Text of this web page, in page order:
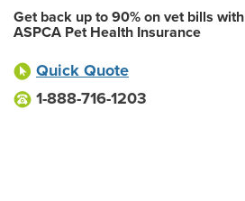
Get back up to 90% on vet bills with
ASPCA Pet Health Insurance
Quick Quote
1-888-716-1203